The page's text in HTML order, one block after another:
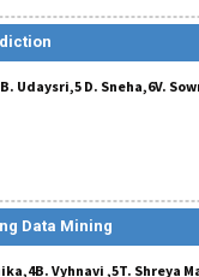
Udaysri,5 D. Sneha,6V.
Data Mining
Vyhnavi ,5T. Shreya